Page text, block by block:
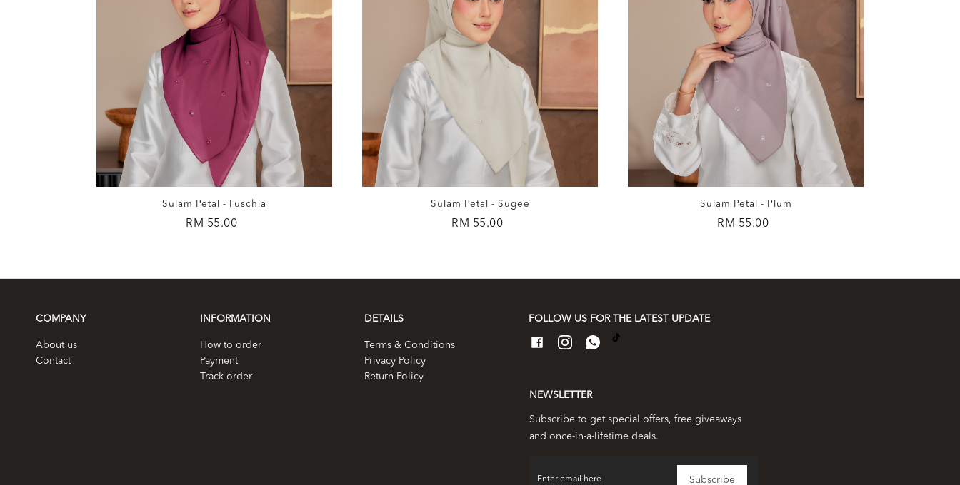
Sulam Petal - Fuschia
RM 55.00
Sulam Petal - Sugee
RM 55.00
Sulam Petal - Plum
RM 55.00
COMPANY
About us
Contact
INFORMATION
How to order
Payment
Track order
DETAILS
Terms & Conditions
Privacy Policy
Return Policy
FOLLOW US FOR THE LATEST UPDATE
NEWSLETTER
Subscribe to get special offers, free giveaways
and once-in-a-lifetime deals.